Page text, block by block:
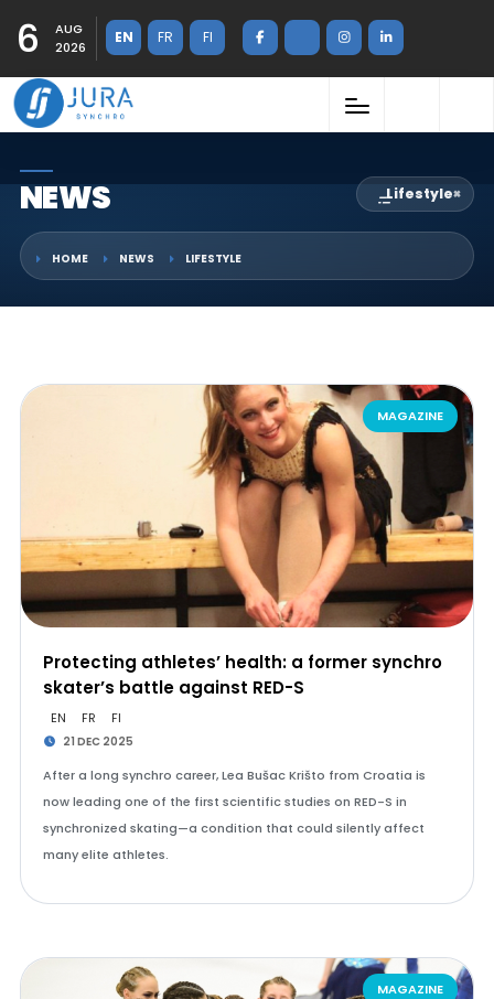
6
AUG
2026
EN FR FI
NEWS Lifestyle×
HOME NEWS LIFESTYLE
MAGAZINE
Protecting athletes’ health: a former synchro
skater’s battle against RED-S
EN FR FI
21 DEC 2025
After a long synchro career, Lea Bušac Krišto from Croatia is
now leading one of the first scientific studies on RED-S in
synchronized skating—a condition that could silently affect
many elite athletes.
MAGAZINE